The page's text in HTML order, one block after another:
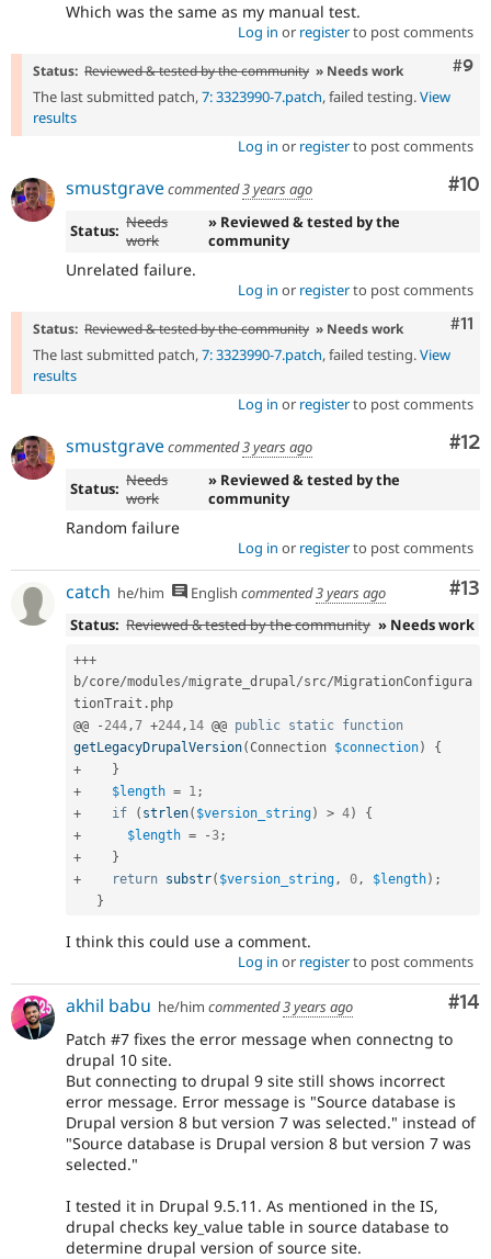
Which was the same as my manual test.
Log in or registerto post comments
#9
Status: Reviewed & tested by the community » Needs work
The last submitted patch,7: 3323990-7.patch, failed testing.View
results
Log in or registerto post comments
#10
smustgravecommented3 years ago
Status: Needs
work
» Reviewed & tested by the
community
Unrelated failure.
Log in or registerto post comments
#11
Status: Reviewed & tested by the community » Needs work
The last submitted patch,7: 3323990-7.patch, failed testing.View
results
Log in or registerto post comments
#12
smustgravecommented3 years ago
Status: Needs
work
» Reviewed & tested by the
community
Random failure
Log in or registerto post comments
#13
catch he/him English commented3 years ago
Status: Reviewed & tested by the community » Needs work
+++
b/core/modules/migrate_drupal/src/MigrationConfigura
tionTrait . php
@@
- 244,7 +244, 14 @@ public static function
getLegacyDrupalVersion(Connection $connection)
{
+
}
+
$length = 1;
+
if ( strlen( $version_string) > 4)
{
+
$length = -3;
+
}
+
return substr( $version_string, 0, $length) ;
}
I think this could use a comment.
Log in or registerto post comments
#14
akhil babu he/him commented3 years ago
Patch #7 fixes the error message when connectng to
drupal 10 site.
But connecting to drupal 9 site still shows incorrect
error message. Error message is "Source database is
Drupal version 8 but version 7 was selected." instead of
"Source database is Drupal version 8 but version 7 was
selected."
I tested it in Drupal 9.5.11. As mentioned in the IS,
drupal checks key_value table in source database to
determine drupal version of source site.